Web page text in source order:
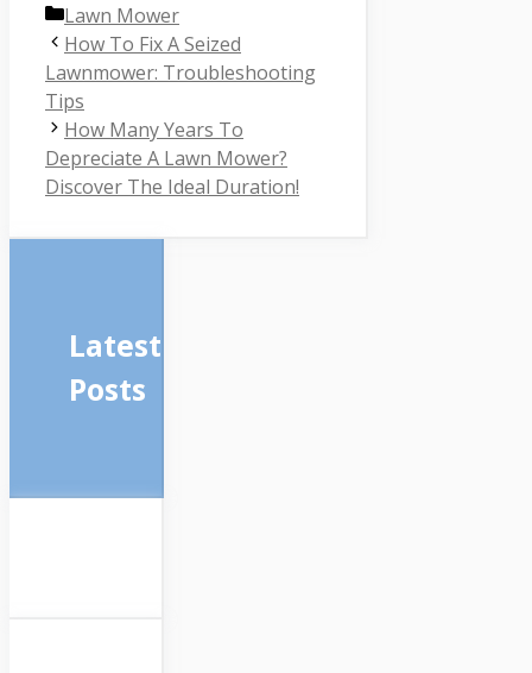
Categories
Lawn Mower
How To Fix A Seized
Lawnmower: Troubleshooting
Tips
How Many Years To
Depreciate A Lawn Mower?
Discover The Ideal Duration!
Latest
Posts